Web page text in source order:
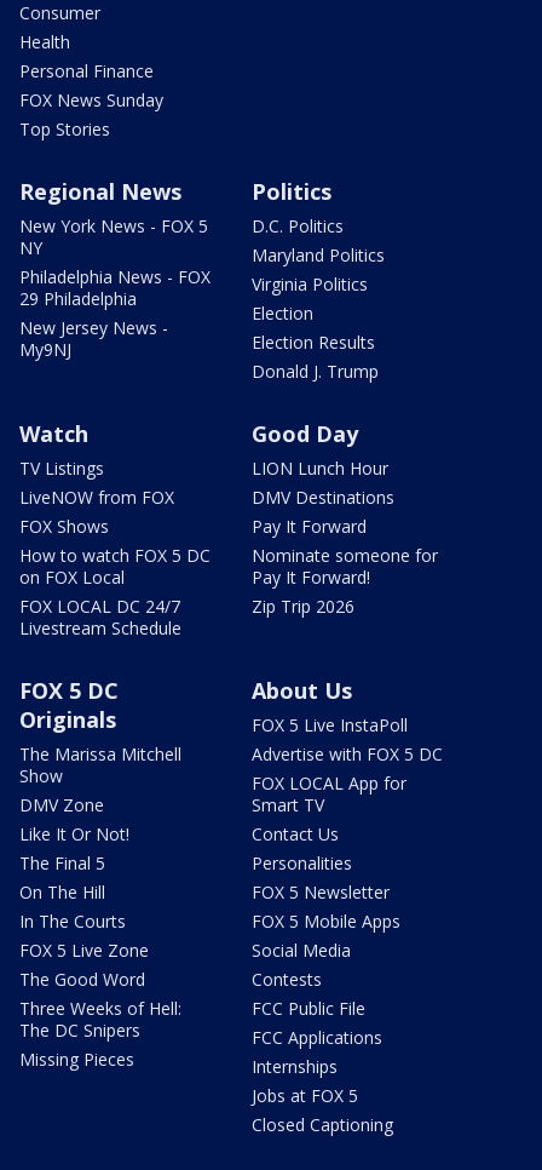
Consumer
Health
Personal Finance
FOX News Sunday
Top Stories
Regional News
New York News - FOX 5
NY
Philadelphia News - FOX
29 Philadelphia
New Jersey News -
My9NJ
Politics
D.C. Politics
Maryland Politics
Virginia Politics
Election
Election Results
Donald J. Trump
Watch
TV Listings
LiveNOW from FOX
FOX Shows
How to watch FOX 5 DC
on FOX Local
FOX LOCAL DC 24/7
Livestream Schedule
Good Day
LION Lunch Hour
DMV Destinations
Pay It Forward
Nominate someone for
Pay It Forward!
Zip Trip 2026
FOX 5 DC
Originals
The Marissa Mitchell
Show
DMV Zone
Like It Or Not!
The Final 5
On The Hill
In The Courts
FOX 5 Live Zone
The Good Word
Three Weeks of Hell:
The DC Snipers
Missing Pieces
About Us
FOX 5 Live InstaPoll
Advertise with FOX 5 DC
FOX LOCAL App for
Smart TV
Contact Us
Personalities
FOX 5 Newsletter
FOX 5 Mobile Apps
Social Media
Contests
FCC Public File
FCC Applications
Internships
Jobs at FOX 5
Closed Captioning